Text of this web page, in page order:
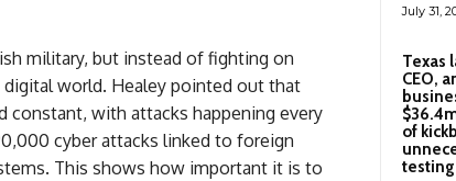
military, but instead of fighting on
world. Healey pointed out that
constant, with attacks happening every
cyber attacks linked to foreign
This shows how important it is to
July 31,
Texas
CEO,
of
testing